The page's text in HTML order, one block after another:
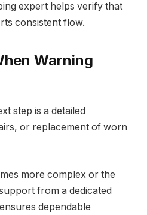
expert helps verify that
consistent flow.
Warning
step is a detailed
or replacement of worn
more complex or the
from a dedicated
ensures dependable